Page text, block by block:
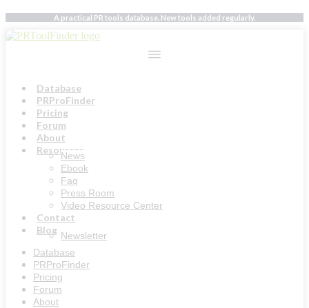
Skip
to
content
A practical PR tools database. New tools added regularly.
Database
PRProFinder
Pricing
Forum
About
Resources
News
Ebook
Faq
Press Room
Video Resource Center
Contact
Blog Newsletter
Database
PRProFinder
Pricing
Forum
About